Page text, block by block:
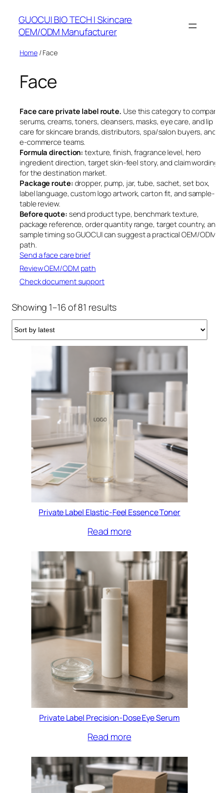
content
GUOCUI BIO TECH | Skincare
OEM/ODM Manufacturer
Home/ Face
Face
Face care private label route. Use this category to
serums, creams, toners, cleansers, masks, eye care, and lip
care for skincare brands, distributors, spa/salon buyers, and
e-commerce teams.
Formula direction:texture, finish, fragrance level, hero
ingredient direction, target skin-feel story, and claim wording
for the destination market.
Package route:dropper, pump, jar, tube, sachet, set box,
label language, custom logo artwork, carton fit, and sample-
table review.
Before quote:send product type, benchmark texture,
package reference, order quantity range, target country,
sample timing so GUOCUI can suggest a practical OEM/ODM
path.
Send a face care brief
Review OEM/ODM path
Check document support
Showing 1–16 of 81 results
by
Private Label Elastic-Feel Essence Toner
Read more
Private Label Precision-Dose Eye Serum
Read more